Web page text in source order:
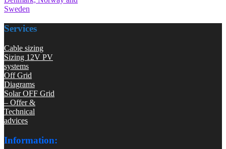
Sweden
Services
Cable sizing
Sizing 12V PV
systems
Off Grid
Diagrams
Solar OFF Grid
– Offer &
Technical
advices
Information: